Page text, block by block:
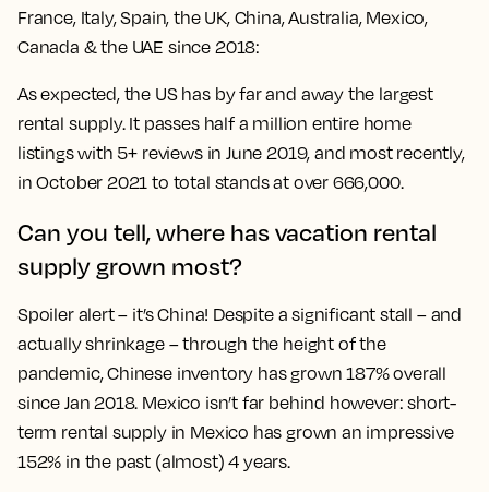
France, Italy, Spain, the UK, China, Australia, Mexico,
Canada & the UAE since 2018:
As expected, the US has by far and away the largest
rental supply. It passes half a million entire home
listings with 5+ reviews in June 2019, and most recently,
in October 2021 to total stands at over 666,000.
Can you tell, where has vacation rental
supply grown most?
Spoiler alert – it’s China! Despite a significant stall – and
actually shrinkage – through the height of the
pandemic, Chinese inventory has grown 187% overall
since Jan 2018. Mexico isn’t far behind however: short-
term rental supply in Mexico has grown an impressive
152% in the past (almost) 4 years.